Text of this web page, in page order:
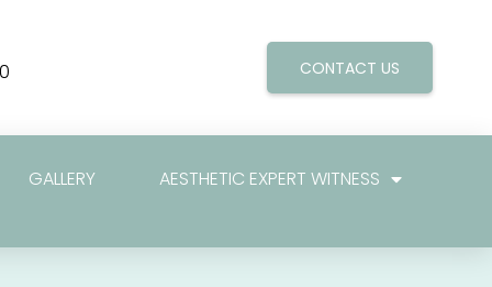
CONTACT US
GALLERY AESTHETIC EXPERT WITNESS